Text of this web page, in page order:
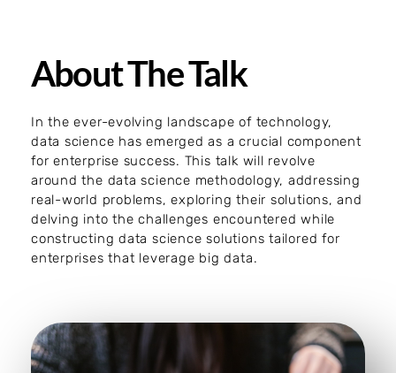
About The Talk
In the ever-evolving landscape of technology,
data science has emerged as a crucial component
for enterprise success. This talk will revolve
around the data science methodology, addressing
real-world problems, exploring their solutions, and
delving into the challenges encountered while
constructing data science solutions tailored for
enterprises that leverage big data.